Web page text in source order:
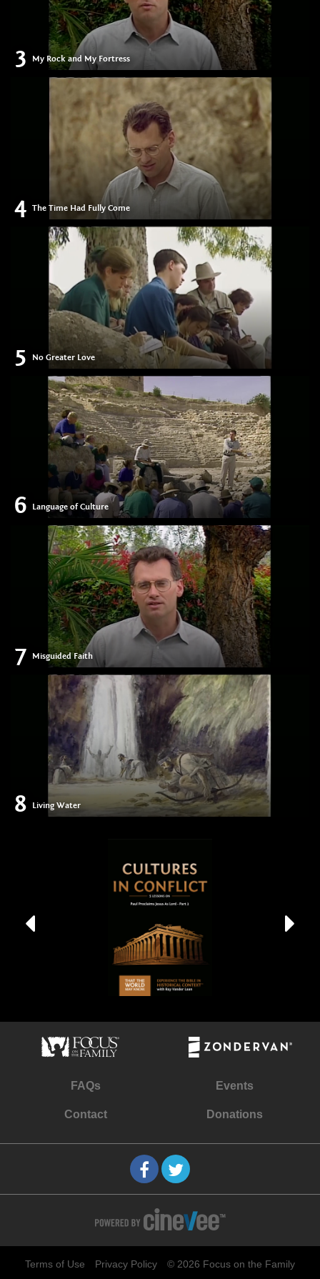
3 My Rock and My Fortress
4 The Time Had Fully Come
5 No Greater Love
6 Language of Culture
7 Misguided Faith
8 Living Water
FAQs Events
Contact Donations
Terms of Use Privacy Policy © 2026 Focus on the Family